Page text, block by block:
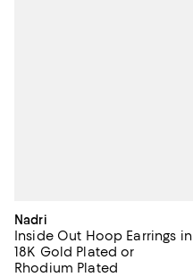
Nadri
Inside Out Hoop Earrings in
18K Gold Plated or
Rhodium Plated